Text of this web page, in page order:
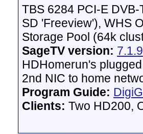
# Locked = Y    Present
# Locked = Y    Present
# Locked = Y    Present
# Locked = Y    Present
# Locked = Y    Present
# Locked = Y    Present
# Locked = Y    Present
# Locked = Y    Present
# Locked = Y    Present
# Average quality on
TBS 6284 PCI-E
SD 'Freeview'), WHS
Storage Pool (64k
SageTV version: 7.1.9
HDHomerun's
2nd NIC to home
Program Guide:
Clients: Two HD200,